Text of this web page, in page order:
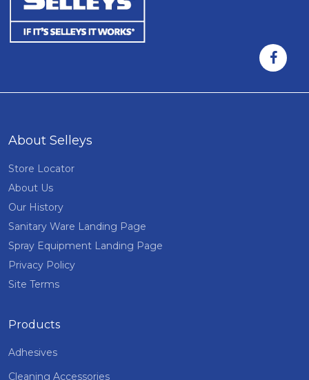
About Selleys
Store Locator
About Us
Our History
Sanitary Ware Landing Page
Spray Equipment Landing Page
Privacy Policy
Site Terms
Products
Adhesives
Cleaning Accessories